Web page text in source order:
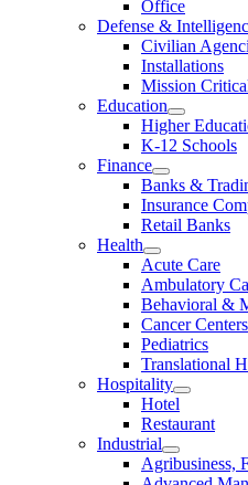
Office
Defense &
Civilian
Installations
Mission
Education
Higher
K-12 Schools
Finance
Banks &
Insurance
Retail Banks
Health
Acute Care
Ambulatory
Behavioral &
Cancer Centers
Pediatrics
Translational
Hospitality
Hotel
Restaurant
Industrial
Agribusiness,